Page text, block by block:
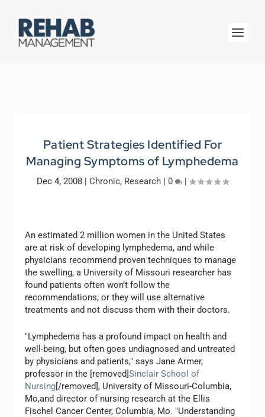
Patient Strategies Identified For
Managing Symptoms of Lymphedema
Dec 4, 2008 | Chronic, Research | 0 |
An estimated 2 million women in the United States
are at risk of developing lymphedema, and while
physicians recommend proven techniques to manage
the swelling, a University of Missouri researcher has
found patients often won’t follow the
recommendations, or they will use alternative
treatments and not discuss them with their doctors.
"Lymphedema has a profound impact on health and
well-being, but often goes undiagnosed and untreated
by physicians and patients," says Jane Armer,
professor in the [removed]Sinclair School of
Nursing[/removed], University of Missouri-Columbia,
Mo,and director of nursing research at the Ellis
Fischel Cancer Center, Columbia, Mo. "Understanding